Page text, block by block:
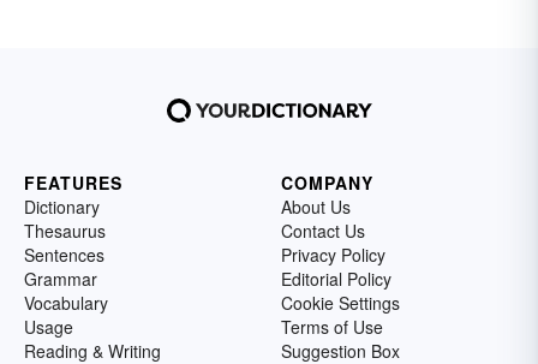
FEATURES
Dictionary
Thesaurus
Sentences
Grammar
Vocabulary
Usage
Reading & Writing
COMPANY
About Us
Contact Us
Privacy Policy
Editorial Policy
Cookie Settings
Terms of Use
Suggestion Box